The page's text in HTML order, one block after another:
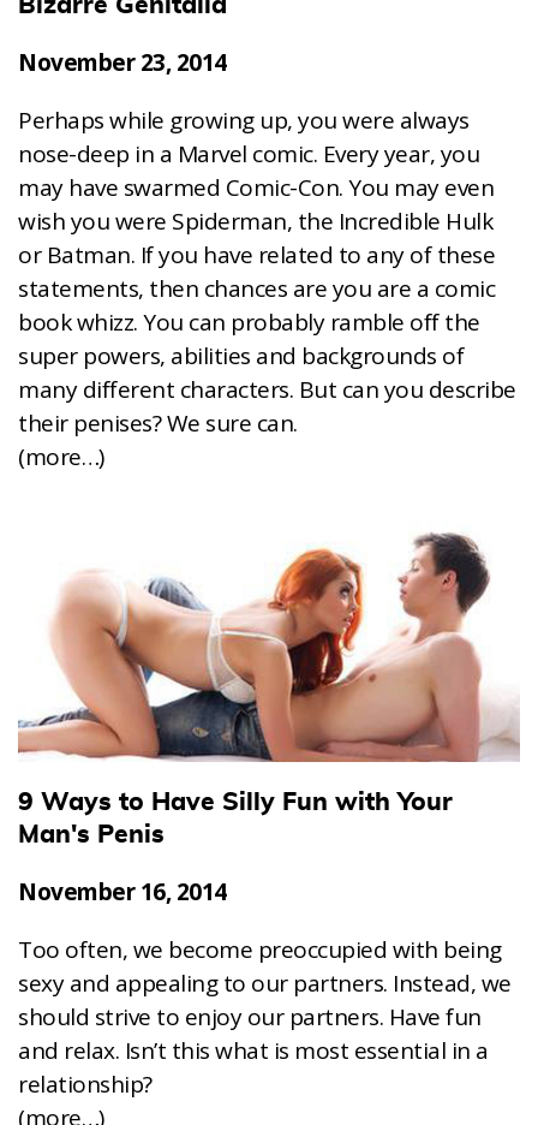
Bizarre Genitalia
November 23, 2014
Perhaps while growing up, you were always
nose-deep in a Marvel comic. Every year, you
may have swarmed Comic-Con. You may even
wish you were Spiderman, the Incredible Hulk
or Batman. If you have related to any of these
statements, then chances are you are a comic
book whizz. You can probably ramble off the
super powers, abilities and backgrounds of
many different characters. But can you describe
their penises? We sure can.
(more…)
9 Ways to Have Silly Fun with Your
Man's Penis
November 16, 2014
Too often, we become preoccupied with being
sexy and appealing to our partners. Instead, we
should strive to enjoy our partners. Have fun
and relax. Isn’t this what is most essential in a
relationship?
(more…)